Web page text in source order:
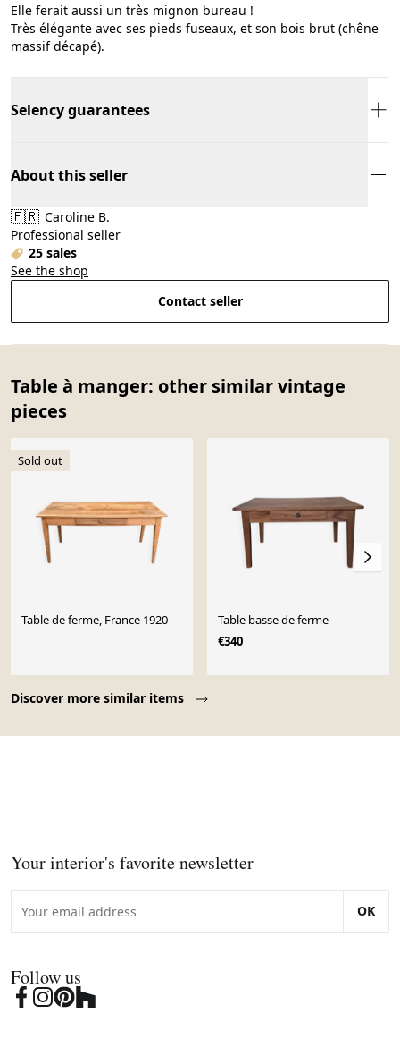
Elle ferait aussi un très mignon bureau !
Très élégante avec ses pieds fuseaux, et son bois brut (chêne
massif décapé).
Selency guarantees
About this seller
🇫🇷 Caroline B.
Professional seller
25 sales
See the shop
Contact seller
Table à manger: other similar vintage
pieces
Discover more similar items
Sold out
Table de ferme, France 1920
Table basse de ferme
€340
Your interior's favorite newsletter
OK
Follow us